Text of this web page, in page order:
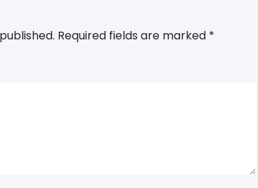
Required fields are marked *